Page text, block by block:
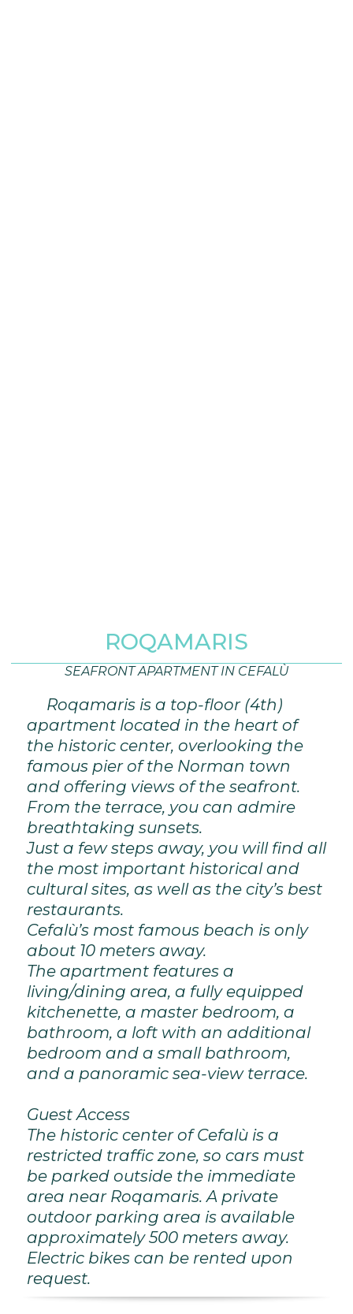
ROQAMARIS
SEAFRONT APARTMENT IN CEFALÙ
Roqamaris is a top-floor (4th)
apartment located in the heart of
the historic center, overlooking the
famous pier of the Norman town
and offering views of the seafront.
From the terrace, you can admire
breathtaking sunsets.
Just a few steps away, you will find all
the most important historical and
cultural sites, as well as the city’s best
restaurants.
Cefalù’s most famous beach is only
about 10 meters away.
The apartment features a
living/dining area, a fully equipped
kitchenette, a master bedroom, a
bathroom, a loft with an additional
bedroom and a small bathroom,
and a panoramic sea-view terrace.
Guest Access
The historic center of Cefalù is a
restricted traffic zone, so cars must
be parked outside the immediate
area near Roqamaris. A private
outdoor parking area is available
approximately 500 meters away.
Electric bikes can be rented upon
request.